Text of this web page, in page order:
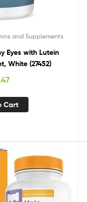
and Supplements
Eyes with Lutein
White (27452)
Cart